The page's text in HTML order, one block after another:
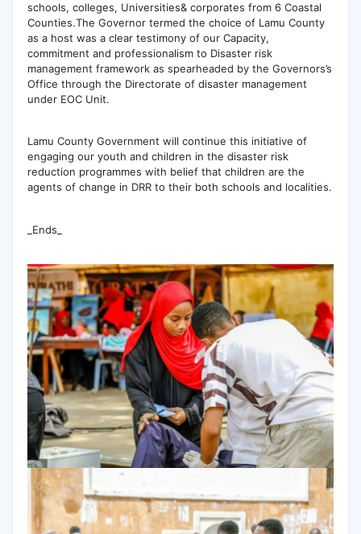
schools, colleges, Universities& corporates from 6 Coastal
Counties.The Governor termed the choice of Lamu County
as a host was a clear testimony of our Capacity,
commitment and professionalism to Disaster risk
management framework as spearheaded by the Governors’s
Office through the Directorate of disaster management
under EOC Unit.
Lamu County Government will continue this initiative of
engaging our youth and children in the disaster risk
reduction programmes with belief that children are the
agents of change in DRR to their both schools and localities.
_Ends_